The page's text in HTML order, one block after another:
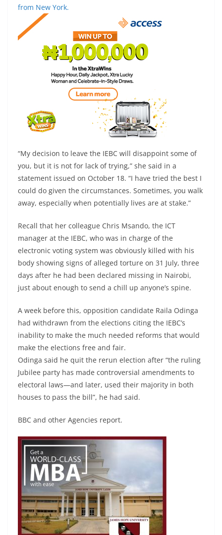
from New York.
“My decision to leave the IEBC will disappoint some of
you, but it is not for lack of trying,” she said in a
statement issued on October 18. “I have tried the best I
could do given the circumstances. Sometimes, you walk
away, especially when potentially lives are at stake.”
Recall that her colleague Chris Msando, the ICT
manager at the IEBC, who was in charge of the
electronic voting system was obviously killed with his
body showing signs of alleged torture on 31 July, three
days after he had been declared missing in Nairobi,
just about enough to send a chill up anyone’s spine.
A week before this, opposition candidate Raila Odinga
had withdrawn from the elections citing the IEBC’s
inability to make the much needed reforms that would
make the elections free and fair.
Odinga said he quit the rerun election after “the ruling
Jubilee party has made controversial amendments to
electoral laws—and later, used their majority in both
houses to pass the bill”, he had said.
BBC and other Agencies report.